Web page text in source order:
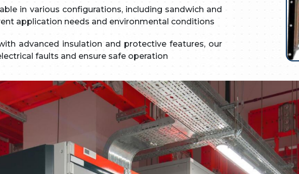
in various configurations, including sandwich and
application needs and environmental conditions
advanced insulation and protective features, our
faults and ensure safe operation